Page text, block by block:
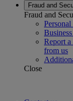
Fraud and
Fraud and
Report a
from us
Close